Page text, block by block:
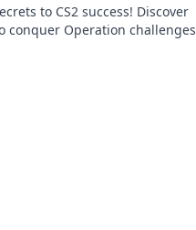
to CS2 success! Discover
conquer Operation challenges